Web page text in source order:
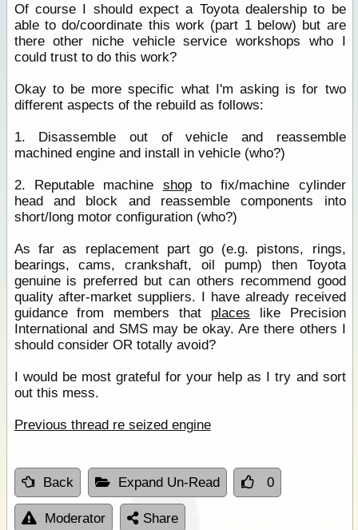
Of course I should expect a Toyota dealership to be
able to do/coordinate this work (part 1 below) but are
there other niche vehicle service workshops who I
could trust to do this work?
Okay to be more specific what I'm asking is for two
different aspects of the rebuild as follows:
1. Disassemble out of vehicle and reassemble
machined engine and install in vehicle (who?)
2. Reputable machine shopto fix/machine cylinder
head and block and reassemble components into
short/long motor configuration (who?)
As far as replacement part go (e.g. pistons, rings,
bearings, cams, crankshaft, oil pump) then Toyota
genuine is preferred but can others recommend good
quality after-market suppliers. I have already received
guidance from members that places like Precision
International and SMS may be okay. Are there others I
should consider OR totally avoid?
I would be most grateful for your help as I try and sort
out this mess.
Previous thread re seized engine
Back Expand Un-Read 0
Moderator Share